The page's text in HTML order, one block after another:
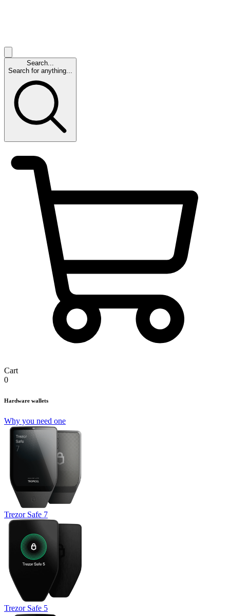
Search...
Search for anything...
Cart
0
Hardware wallets
Why you need one
Trezor Safe 7
Trezor Safe 5